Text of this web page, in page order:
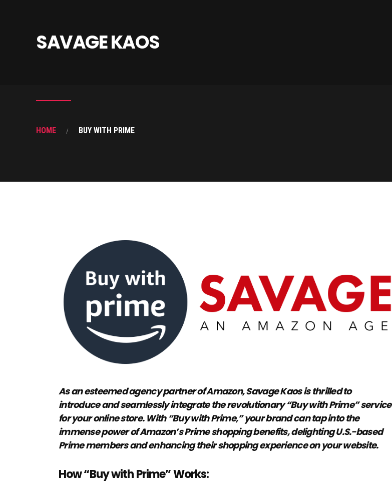
SAVAGE KAOS
HOME BUY WITH PRIME
As an esteemed agency partner of Amazon, Savage Kaos is thrilled to
introduce and seamlessly integrate the revolutionary “Buy with Prime” service
for your online store. With “Buy with Prime,” your brand can tap into the
immense power of Amazon’s Prime shopping benefits, delighting U.S.-based
Prime members and enhancing their shopping experience on your website.
How “Buy with Prime” Works: